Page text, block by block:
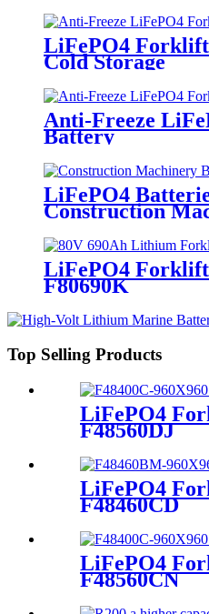
LiFePO4
Cold Storage
Anti-Freeze
Battery
LiFePO4
Construction
LiFePO4
F80690K
Top Selling Products
LiFePO4
F48560DJ
LiFePO4
F48460CD
LiFePO4
F48560CN